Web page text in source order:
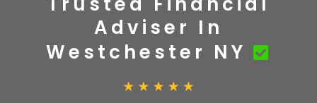
Adviser In
Westchester NY